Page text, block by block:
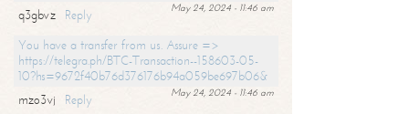
May 24, 2024 - 11:46 am
q3gbvz
Reply
You have a transfer from us. Assure =>
https://telegra.ph/BTC-Transaction--158603-05-
10?hs=9672f40b76d376176b94a059be697b06&
May 24, 2024 - 11:46 am
mzo3vj
Reply